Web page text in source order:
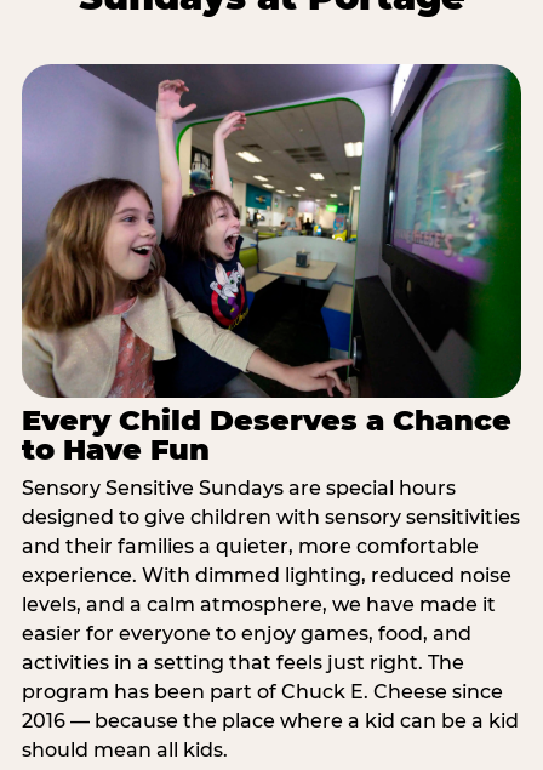
Every Child Deserves a Chance
to Have Fun
Sensory Sensitive Sundays are special hours
designed to give children with sensory sensitivities
and their families a quieter, more comfortable
experience. With dimmed lighting, reduced noise
levels, and a calm atmosphere, we have made it
easier for everyone to enjoy games, food, and
activities in a setting that feels just right. The
program has been part of Chuck E. Cheese since
2016 — because the place where a kid can be a kid
should mean all kids.